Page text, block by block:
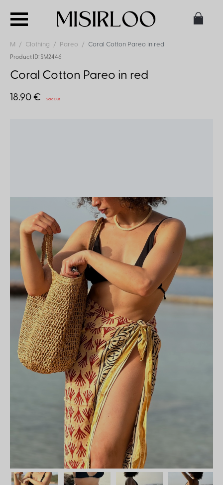
M Clothing Pareo Coral Cotton Pareo in red
Product ID: SM2446
Coral Cotton Pareo in red
18.90 € Sold Out